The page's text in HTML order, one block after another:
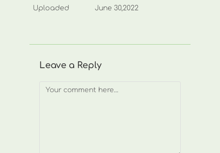
Uploaded June 30,2022
Leave a Reply
Comment